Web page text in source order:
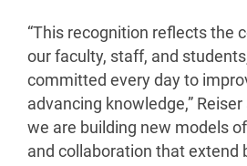
“This recognition reflects the
our faculty, staff, and
committed every day to
advancing knowledge,” Reiser
we are building new models
and collaboration that extend